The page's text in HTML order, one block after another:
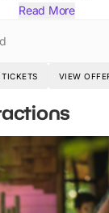
Read More
VIEW